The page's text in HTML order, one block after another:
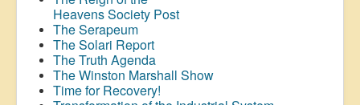
Heavens Society Post
The Serapeum
The Solari Report
The Truth Agenda
The Winston Marshall Show
Time for Recovery!